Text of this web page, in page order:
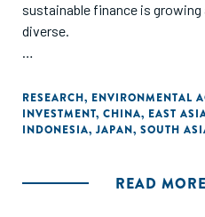
sustainable finance is
diverse.
and more, highlighting how
private-sector capital at scale
environmental challenges. We
largest economies: China,
RESEARCH, ENVIRONMENTAL
INVESTMENT, CHINA, EAST
INDONESIA, JAPAN, SOUTH
READ MORE